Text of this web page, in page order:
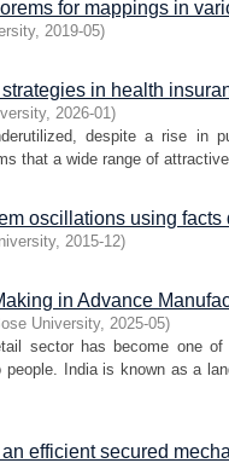
for mappings in
, 2019-05)
in health
, 2026-01)
despite a rise in
that a wide range of
oscillations using facts
, 2015-12)
in Advance
University, 2025-05)
sector has become one
people. India is known as a
efficient secured